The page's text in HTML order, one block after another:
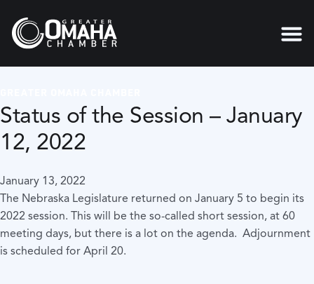
Status of the Session – January
12, 2022
January 13, 2022
The Nebraska Legislature returned on January 5 to begin its
2022 session. This will be the so-called short session, at 60
meeting days, but there is a lot on the agenda. Adjournment
is scheduled for April 20.